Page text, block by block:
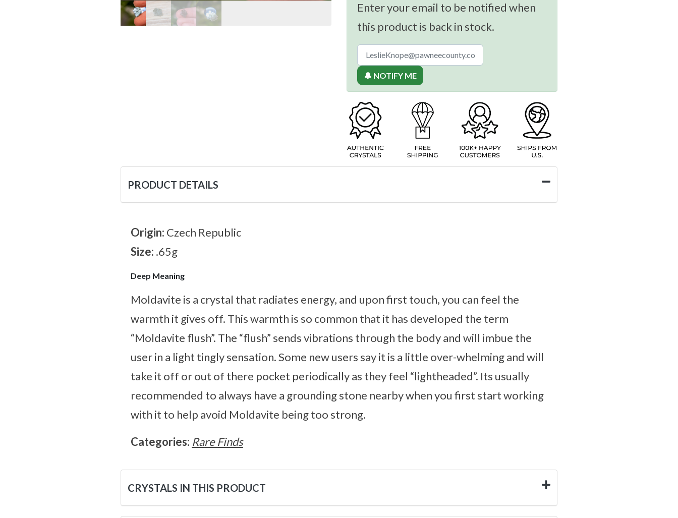
Enter your email to be notified when
this product is back in stock.
🔔 NOTIFY ME
PRODUCT DETAILS
Origin: Czech Republic
Size: .65g
Deep Meaning
Moldavite is a crystal that radiates energy, and upon first touch, you can feel the
warmth it gives off. This warmth is so common that it has developed the term
“Moldavite flush”. The “flush” sends vibrations through the body and will imbue the
user in a light tingly sensation. Some new users say it is a little over-whelming and will
take it off or out of there pocket periodically as they feel “lightheaded”. Its usually
recommended to always have a grounding stone nearby when you first start working
with it to help avoid Moldavite being too strong.
Categories: Rare Finds
CRYSTALS IN THIS PRODUCT